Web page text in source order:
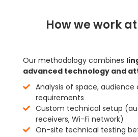
How we work at
Our methodology combines
advanced technology and
Analysis of space, audience
requirements
Custom technical setup
receivers, Wi-Fi network)
On-site technical testing